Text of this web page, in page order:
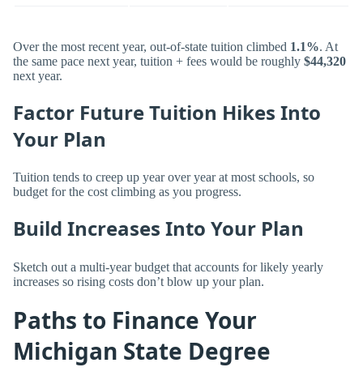
Over the most recent year, out-of-state tuition climbed 1.1%. At
the same pace next year, tuition + fees would be roughly $44,320
next year.
Factor Future Tuition Hikes Into
Your Plan
Tuition tends to creep up year over year at most schools, so
budget for the cost climbing as you progress.
Build Increases Into Your Plan
Sketch out a multi-year budget that accounts for likely yearly
increases so rising costs don’t blow up your plan.
Paths to Finance Your
Michigan State Degree